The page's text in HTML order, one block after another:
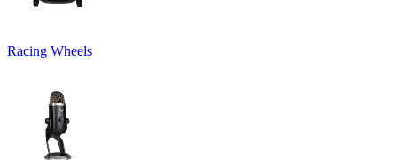
Racing Wheels